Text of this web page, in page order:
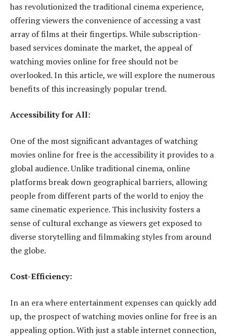
has revolutionized the traditional cinema experience,
offering viewers the convenience of accessing a vast
array of films at their fingertips. While subscription-
based services dominate the market, the appeal of
watching movies online for free should not be
overlooked. In this article, we will explore the numerous
benefits of this increasingly popular trend.
Accessibility for All:
One of the most significant advantages of watching
movies online for free is the accessibility it provides to a
global audience. Unlike traditional cinema, online
platforms break down geographical barriers, allowing
people from different parts of the world to enjoy the
same cinematic experience. This inclusivity fosters a
sense of cultural exchange as viewers get exposed to
diverse storytelling and filmmaking styles from around
the globe.
Cost-Efficiency:
In an era where entertainment expenses can quickly add
up, the prospect of watching movies online for free is an
appealing option. With just a stable internet connection,